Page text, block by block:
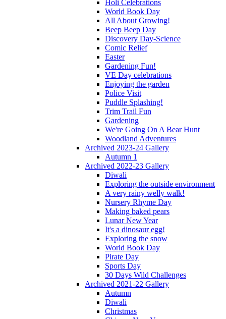
Holi Celebrations
World Book Day
All About Growing!
Beep Beep Day
Discovery Day-Science
Comic Relief
Easter
Gardening Fun!
VE Day celebrations
Enjoying the garden
Police Visit
Puddle Splashing!
Trim Trail Fun
Gardening
We're Going On A Bear Hunt
Woodland Adventures
Archived 2023-24 Gallery
Autumn 1
Archived 2022-23 Gallery
Diwali
Exploring the outside environment
A very rainy welly walk!
Nursery Rhyme Day
Making baked pears
Lunar New Year
It's a dinosaur egg!
Exploring the snow
World Book Day
Pirate Day
Sports Day
30 Days Wild Challenges
Archived 2021-22 Gallery
Autumn
Diwali
Christmas